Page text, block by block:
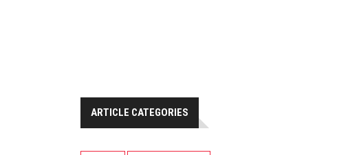
ARTICLE CATEGORIES